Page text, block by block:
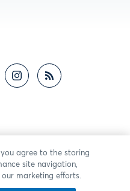
you agree to the storing
site navigation,
our marketing efforts.